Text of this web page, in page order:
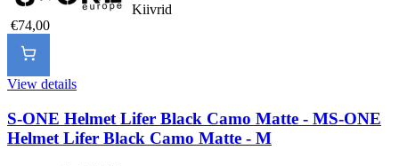
Kiivrid
€74,00
View details
S-ONE Helmet Lifer Black Camo Matte - MS-ONE
Helmet Lifer Black Camo Matte - M